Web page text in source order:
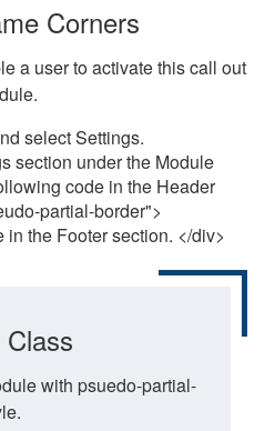
Corners
a user to activate this call out
select Settings.
section under the Module
code in the Header
partial-border">
the Footer section. </div>
with psuedo-partial-